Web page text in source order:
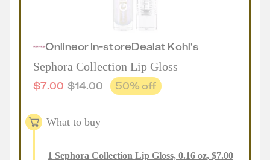
OnlineorIn-storeDealat Kohl's
Sephora Collection Lip Gloss
$7.00 $14.00 50% off
What to buy
1 Sephora Collection Lip Gloss, 0.16 oz, $7.00